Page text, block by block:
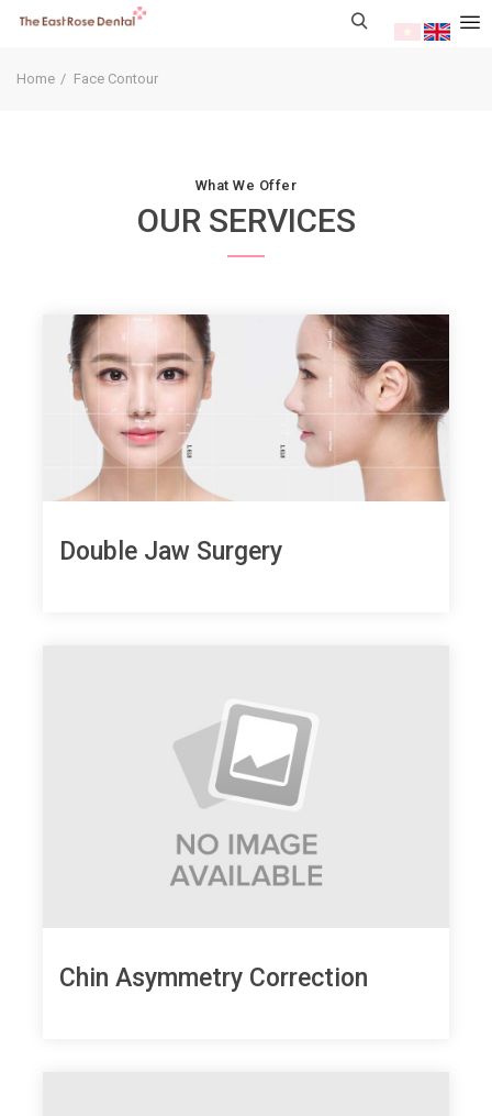
Home Face Contour
What We Offer
OUR SERVICES
Double Jaw Surgery
Chin Asymmetry Correction